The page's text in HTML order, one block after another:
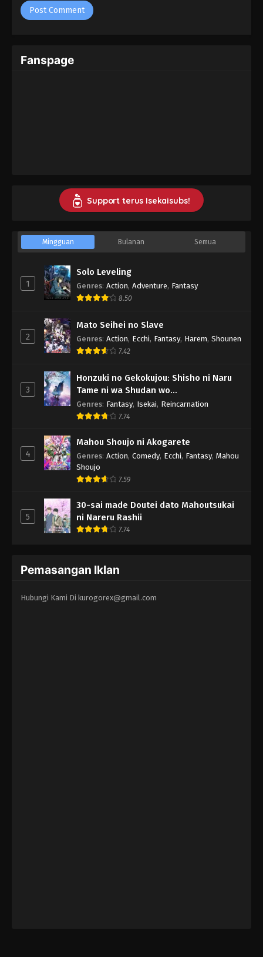
Fanspage
Support terus Isekaisubs!
Mingguan Bulanan Semua
1
Solo Leveling
Genres: Action, Adventure, Fantasy
8.50
2
Mato Seihei no Slave
Genres: Action, Ecchi, Fantasy, Harem, Shounen
7.42
3
Honzuki no Gekokujou: Shisho ni Naru
Tame ni wa Shudan wo
Erandeiraremasen - Ryoushu no Youjo
Genres: Fantasy, Isekai, Reincarnation
7.74
4
Mahou Shoujo ni Akogarete
Genres: Action, Comedy, Ecchi, Fantasy, Mahou
Shoujo
7.59
5
30-sai made Doutei dato Mahoutsukai
ni Nareru Rashii
7.74
Pemasangan Iklan
Hubungi Kami Di kurogorex@gmail.com